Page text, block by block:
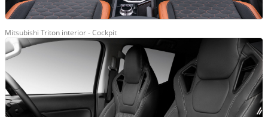
Mitsubishi Triton interior - Cockpit